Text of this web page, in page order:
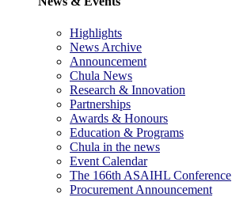
Highlights
News Archive
Announcement
Chula News
Research & Innovation
Partnerships
Awards & Honours
Education & Programs
Chula in the news
Event Calendar
The 166th ASAIHL Conference
Procurement Announcement